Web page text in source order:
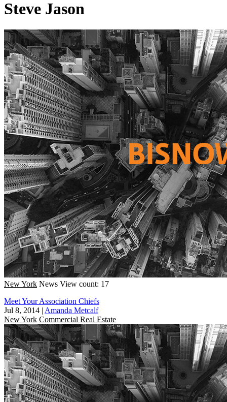
Steve Jason
New York News View count: 17
Meet Your Association Chiefs
Jul 8, 2014 | Amanda Metcalf
New York Commercial Real Estate